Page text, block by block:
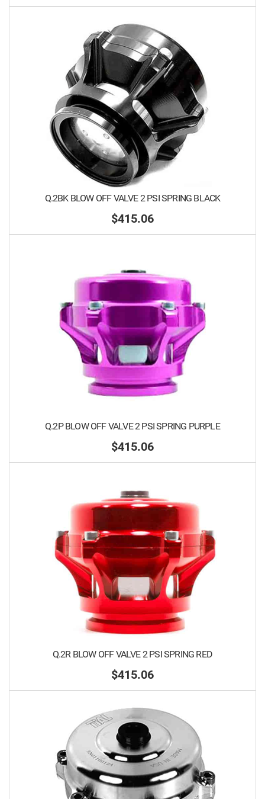
Q.2BK BLOW OFF VALVE 2 PSI SPRING BLACK
$415.06
Q.2P BLOW OFF VALVE 2 PSI SPRING PURPLE
$415.06
Q.2R BLOW OFF VALVE 2 PSI SPRING RED
$415.06